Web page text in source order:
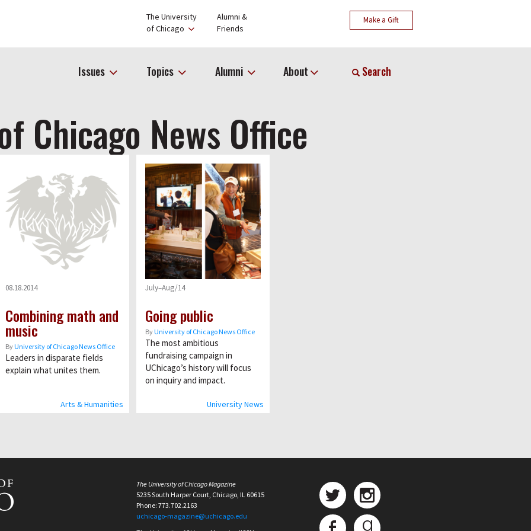
The University
of Chicago
Alumni &
Friends
Make a Gift
Issues Topics Alumni About Search
Chicago News Office
Arts & Humanities
08.18.2014
Combining math and
music
ByUniversity of Chicago News Office
Leaders in disparate fields
explain what unites them.
University News
July–Aug/14
Going public
ByUniversity of Chicago News Office
The most ambitious
fundraising campaign in
UChicago’s history will focus
on inquiry and impact.
The University of Chicago Magazine
5235 South Harper Court, Chicago, IL 60615
Phone: 773.702.2163
uchicago-magazine@uchicago.edu